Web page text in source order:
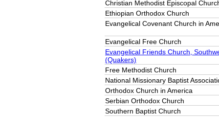
Christian Methodist Episcopal
Ethiopian Orthodox Church
Evangelical Covenant Church in
Evangelical Free Church
Evangelical Friends Church,
(Quakers)
Free Methodist Church
National Missionary Baptist
Orthodox Church in America
Serbian Orthodox Church
Southern Baptist Church